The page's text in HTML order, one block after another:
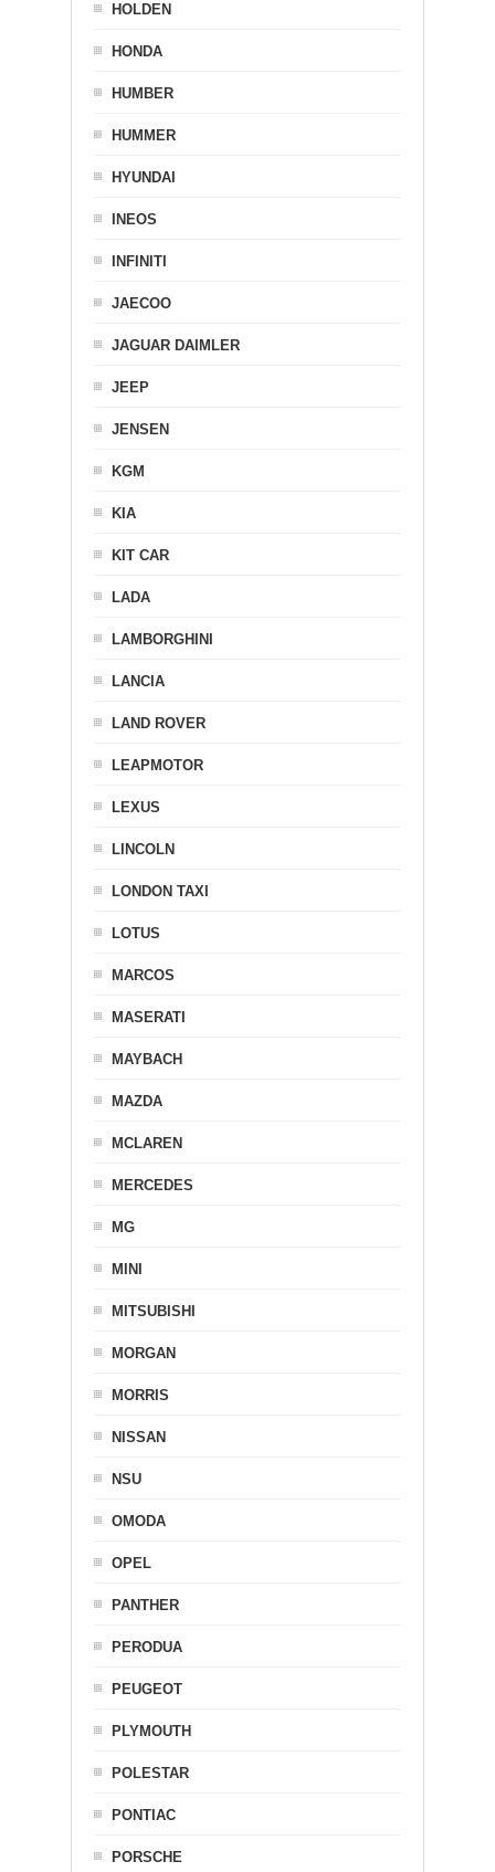
HOLDEN
HONDA
HUMBER
HUMMER
HYUNDAI
INEOS
INFINITI
JAECOO
JAGUAR DAIMLER
JEEP
JENSEN
KGM
KIA
KIT CAR
LADA
LAMBORGHINI
LANCIA
LAND ROVER
LEAPMOTOR
LEXUS
LINCOLN
LONDON TAXI
LOTUS
MARCOS
MASERATI
MAYBACH
MAZDA
MCLAREN
MERCEDES
MG
MINI
MITSUBISHI
MORGAN
MORRIS
NISSAN
NSU
OMODA
OPEL
PANTHER
PERODUA
PEUGEOT
PLYMOUTH
POLESTAR
PONTIAC
PORSCHE